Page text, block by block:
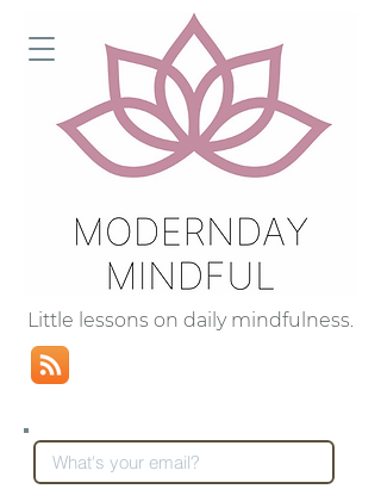
Little lessons on daily mindfulness.